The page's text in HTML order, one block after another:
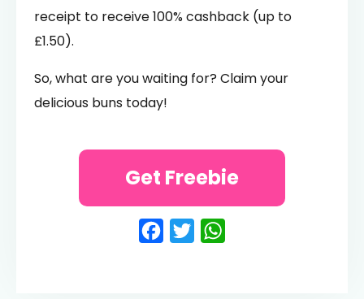
receipt to receive 100% cashback (up to
£1.50).
So, what are you waiting for? Claim your
delicious buns today!
Facebook
Twitter
Get Freebie